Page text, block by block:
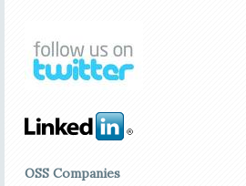
OSS Companies